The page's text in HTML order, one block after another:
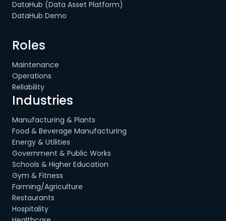
DataHub (Data Asset Platform)
DataHub Demo
Roles
Maintenance
Operations
Reliability
Industries
Manufacturing & Plants
Food & Beverage Manufacturing
Energy & Utilities
Government & Public Works
Schools & Higher Education
Gym & Fitness
Farming/Agriculture
Restaurants
Hospitality